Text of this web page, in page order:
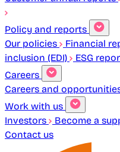
Policy and reports
Our policies
Financial
inclusion (EDI)
ESG
Careers
Careers and
Work with us
Investors
Become a
Contact us